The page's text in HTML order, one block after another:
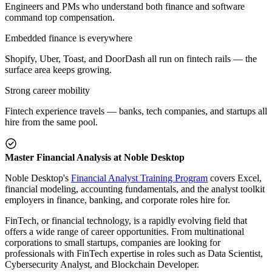
Engineers and PMs who understand both finance and software
command top compensation.
Embedded finance is everywhere
Shopify, Uber, Toast, and DoorDash all run on fintech rails — the
surface area keeps growing.
Strong career mobility
Fintech experience travels — banks, tech companies, and startups all
hire from the same pool.
Master Financial Analysis at Noble Desktop
Noble Desktop's Financial Analyst Training Program covers Excel,
financial modeling, accounting fundamentals, and the analyst toolkit
employers in finance, banking, and corporate roles hire for.
FinTech, or financial technology, is a rapidly evolving field that
offers a wide range of career opportunities. From multinational
corporations to small startups, companies are looking for
professionals with FinTech expertise in roles such as Data Scientist,
Cybersecurity Analyst, and Blockchain Developer.